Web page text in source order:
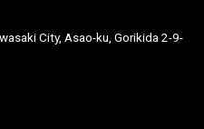
City, Asao-ku, Gorikida 2-9-